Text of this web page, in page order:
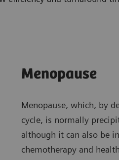
Menopause
Menopause, which, by
cycle, is normally
although it can also be
chemotherapy and